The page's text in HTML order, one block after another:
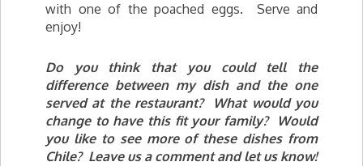
with one of the poached eggs. Serve and
enjoy!
Do you think that you could tell the
difference between my dish and the one
served at the restaurant? What would you
change to have this fit your family? Would
you like to see more of these dishes from
Chile? Leave us a comment and let us know!